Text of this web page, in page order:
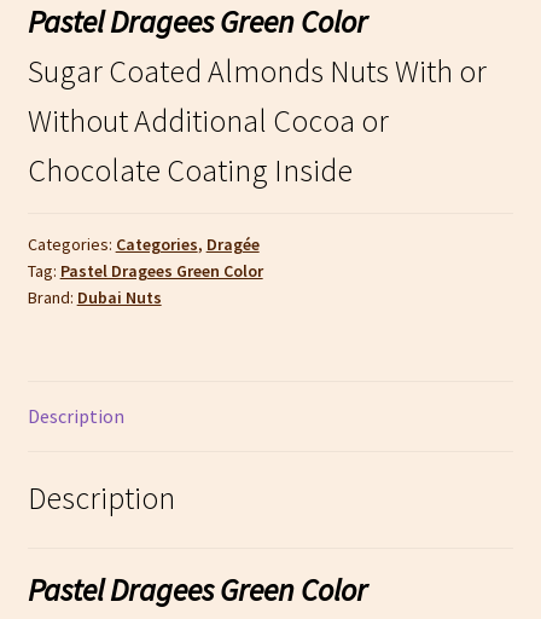
Pastel Dragees Green Color
Sugar Coated Almonds Nuts With or
Without Additional Cocoa or
Chocolate Coating Inside
Categories: Categories, Dragée
Tag: Pastel Dragees Green Color
Brand: Dubai Nuts
Description
Description
Pastel Dragees Green Color